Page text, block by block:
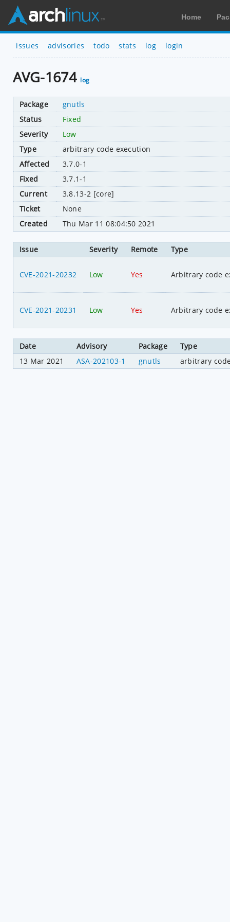
Home
issues advisories todo stats log login
AVG-1674 log
Package
gnutls
Status
Fixed
Severity
Low
Type
arbitrary code execution
Affected
3.7.0-1
Fixed
3.7.1-1
Current
3.8.13-2 [core]
Ticket
None
Created
Thu Mar 11 08:04:50 2021
Issue Severity Remote Type
CVE-2021-20232 Low Yes Arbitrary code
CVE-2021-20231 Low Yes Arbitrary code
Date Advisory Package
Type
13 Mar 2021
ASA-202103-1 gnutls arbitrary